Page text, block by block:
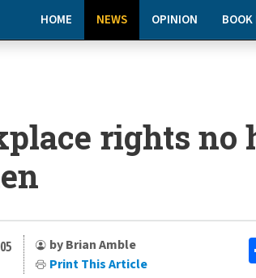
HOME NEWS OPINION BOOK
rights no
by Brian Amble
Print This Article